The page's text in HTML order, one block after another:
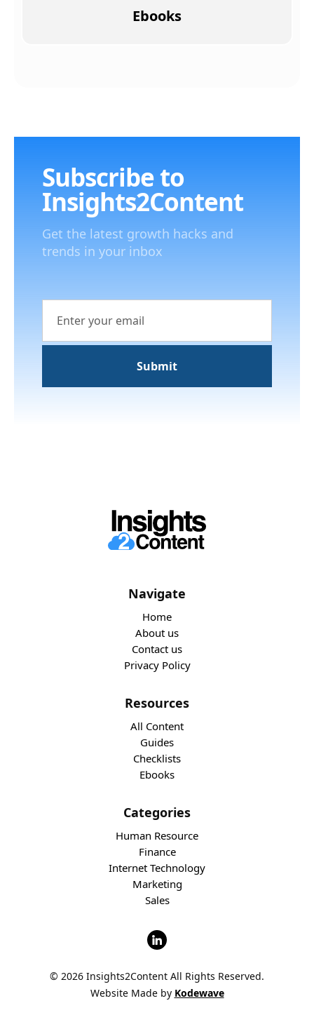
Ebooks
Subscribe to
Insights2Content
Get the latest growth hacks and
trends in your inbox
Navigate
Home
About us
Contact us
Privacy Policy
Resources
All Content
Guides
Checklists
Ebooks
Categories
Human Resource
Finance
Internet Technology
Marketing
Sales
© 2026 Insights2Content All Rights Reserved.
Website Made by Kodewave